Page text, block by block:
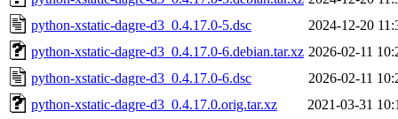
python-xstatic-dagre-d3_0.4.17.0-5.dsc
2024-12-20
python-xstatic-dagre-d3_0.4.17.0-6.debian.tar.xz 2026-02-11
python-xstatic-dagre-d3_0.4.17.0-6.dsc
2026-02-11
python-xstatic-dagre-d3_0.4.17.0.orig.tar.xz
2021-03-31